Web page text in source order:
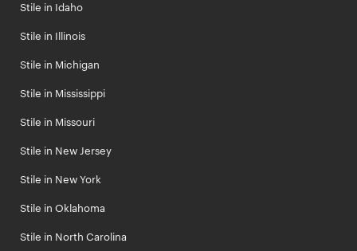
Stile in Idaho
Stile in Illinois
Stile in Michigan
Stile in Mississippi
Stile in Missouri
Stile in New Jersey
Stile in New York
Stile in Oklahoma
Stile in North Carolina